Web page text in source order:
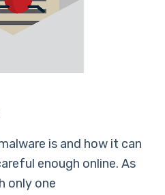
is and how it can
enough online. As
only one